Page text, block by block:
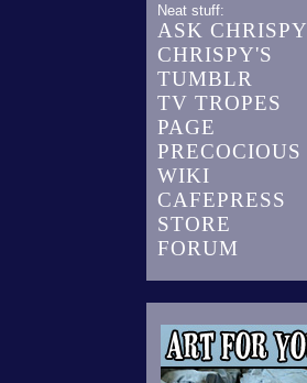
Neat stuff:
ASK CHRISPY
CHRISPY'S
TUMBLR
TV TROPES
PAGE
PRECOCIOUS
WIKI
CAFEPRESS
STORE
FORUM